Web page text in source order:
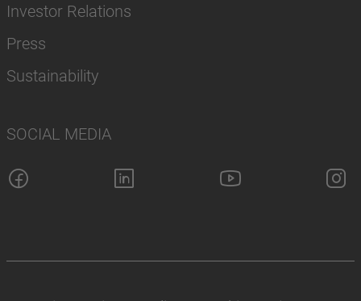
Investor Relations
Press
Sustainability
SOCIAL MEDIA